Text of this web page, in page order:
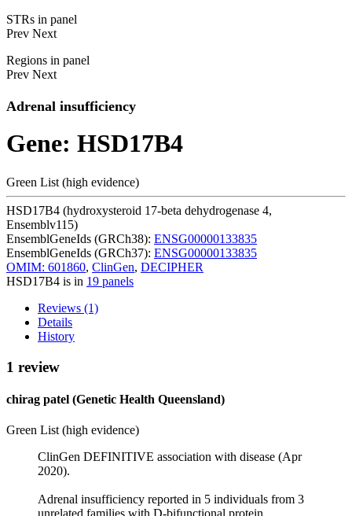
STRs in panel
Prev Next
Regions in panel
Prev Next
Adrenal insufficiency
Gene: HSD17B4
Green List (high evidence)
HSD17B4 (hydroxysteroid 17-beta dehydrogenase 4,
Ensemblv115)
EnsemblGeneIds (GRCh38): ENSG00000133835
EnsemblGeneIds (GRCh37): ENSG00000133835
OMIM: 601860, ClinGen, DECIPHER
HSD17B4 is in 19 panels
Reviews (1)
Details
History
1 review
chirag patel (Genetic Health Queensland)
Green List (high evidence)
ClinGen DEFINITIVE association with disease (Apr
2020).
Adrenal insufficiency reported in 5 individuals from 3